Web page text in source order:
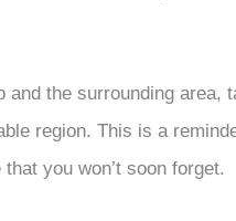
and the surrounding area,
region. This is a
you won’t soon forget.